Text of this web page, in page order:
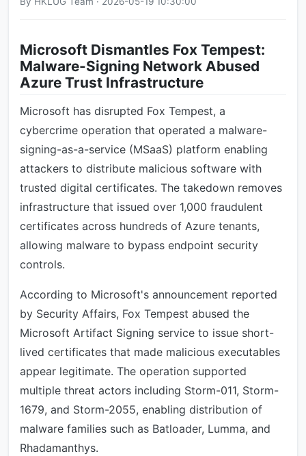
Microsoft Dismantles Fox Tempest:
Malware-Signing Network Abused
Azure Trust Infrastructure
Microsoft has disrupted Fox Tempest, a
cybercrime operation that operated a malware-
signing-as-a-service (MSaaS) platform enabling
attackers to distribute malicious software with
trusted digital certificates. The takedown removes
infrastructure that issued over 1,000 fraudulent
certificates across hundreds of Azure tenants,
allowing malware to bypass endpoint security
controls.
According to Microsoft's announcement reported
by Security Affairs, Fox Tempest abused the
Microsoft Artifact Signing service to issue short-
lived certificates that made malicious executables
appear legitimate. The operation supported
multiple threat actors including Storm-011, Storm-
1679, and Storm-2055, enabling distribution of
malware families such as Batloader, Lumma, and
Rhadamanthys.